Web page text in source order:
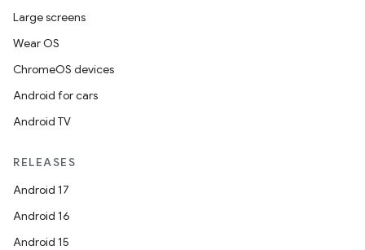
Large screens
Wear OS
ChromeOS devices
Android for cars
Android TV
RELEASES
Android 17
Android 16
Android 15